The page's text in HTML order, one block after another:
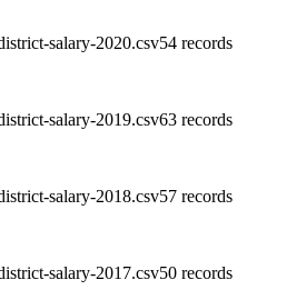
salary-2020.csv54 records
salary-2019.csv63 records
salary-2018.csv57 records
salary-2017.csv50 records